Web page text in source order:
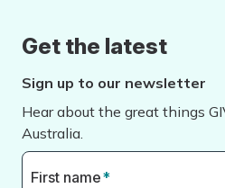
Get the latest
Sign up to our newsletter
Hear about the great things
Australia.
First name*